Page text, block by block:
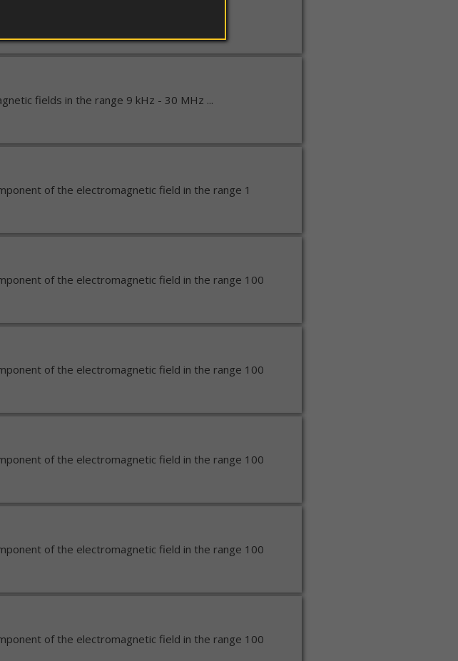
fields in the range 9 kHz - 30 MHz ...
fields in the range 9 kHz - 30 MHz ...
of the electromagnetic field in the range 1
of the electromagnetic field in the range 100
of the electromagnetic field in the range 100
of the electromagnetic field in the range 100
of the electromagnetic field in the range 100
of the electromagnetic field in the range 100